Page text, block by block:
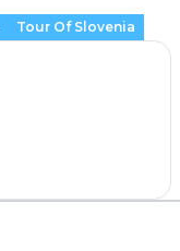
Tour Of Slovenia